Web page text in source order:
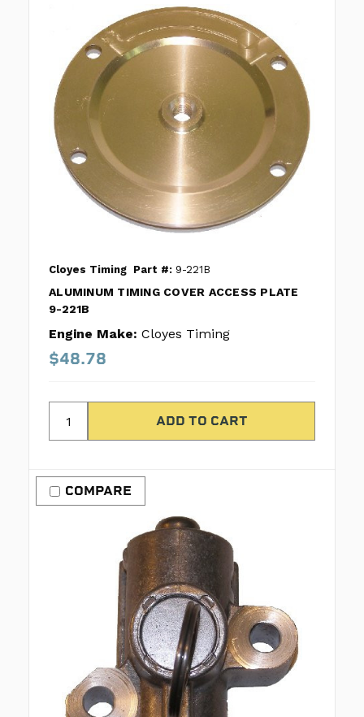
Cloyes Timing Part #: 9-221B
ALUMINUM TIMING COVER ACCESS PLATE
9-221B
Engine Make: Cloyes Timing
$48.78
COMPARE